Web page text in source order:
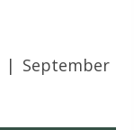
| September